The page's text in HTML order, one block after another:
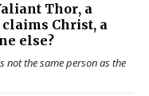
Thor, a
Christ, a
else?
not the same person as the